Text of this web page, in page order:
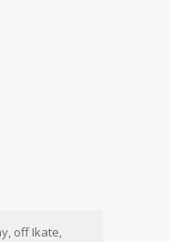
off Ikate,